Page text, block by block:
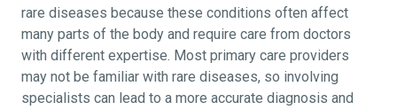
rare diseases because these conditions often affect
many parts of the body and require care from doctors
with different expertise. Most primary care providers
may not be familiar with rare diseases, so involving
specialists can lead to a more accurate diagnosis and